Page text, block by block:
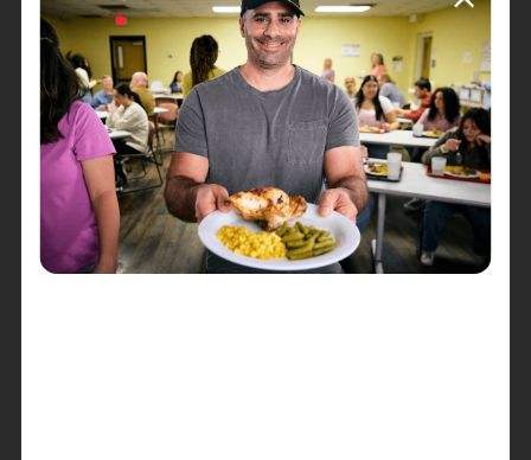
Whether you're a seasoned golfer, a dedicated
supporter of The Salvation Army's mission, or
simply looking to make a positive impact, there
are many ways to get involved. Register your
team, become a sponsor, volunteer your time, or
make a donation—every contribution counts and
helps change lives.
Conclusion